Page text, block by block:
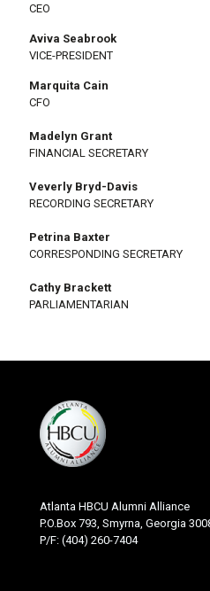
CEO
Aviva Seabrook
VICE-PRESIDENT
Marquita Cain
CFO
Madelyn Grant
FINANCIAL SECRETARY
Veverly Bryd-Davis
RECORDING SECRETARY
Petrina Baxter
CORRESPONDING SECRETARY
Cathy Brackett
PARLIAMENTARIAN
Atlanta HBCU Alumni Alliance
P.O.Box 793, Smyrna, Georgia
P/F: (404) 260-7404